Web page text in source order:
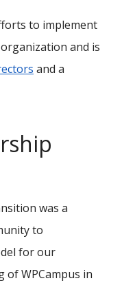
to implement
and is
and a
was a
to
for our
WPCampus in